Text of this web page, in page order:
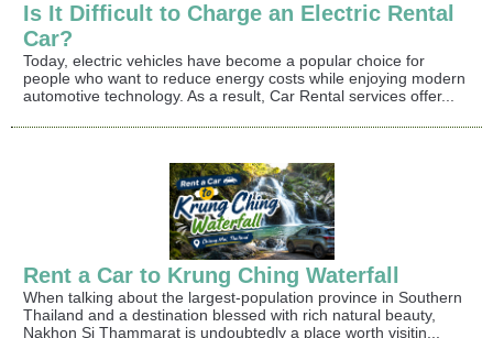
Is It Difficult to Charge an Electric Rental
Car?
Today, electric vehicles have become a popular choice for
people who want to reduce energy costs while enjoying modern
automotive technology. As a result, Car Rental services offer...
Rent a Car to Krung Ching Waterfall
When talking about the largest-population province in Southern
Thailand and a destination blessed with rich natural beauty,
Nakhon Si Thammarat is undoubtedly a place worth visitin...